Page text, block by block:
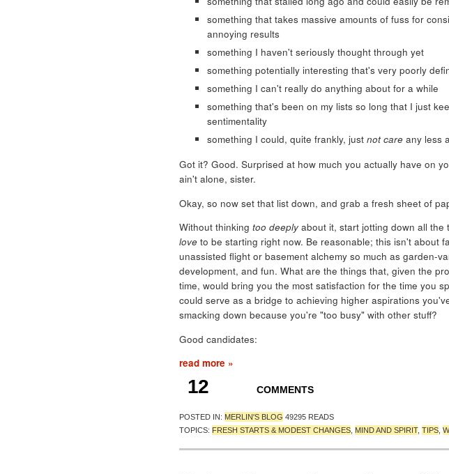
something that takes massive amounts of fuss for
annoying results
something I haven't seriously thought through yet
something potentially interesting that's very poorly
something I can't really do anything about for a while
something that's been on my lists so long that I just
sentimentality
something I could, quite frankly, just not care any less
Got it? Good. Surprised at how much you actually have on
ain't alone, sister.
Okay, so now set that list down, and grab a fresh sheet of
Without thinking too deeply about it, start jotting down all the
love to be starting right now. Be reasonable; this isn't about
unassisted flight or basement alchemy so much as garden-
development, and fun. What are the things that, given the
time, would bring you the most satisfaction for the time you
could serve as a bridge to achieving higher aspirations
smacking down because you're "too busy" with other stuff?
Good candidates:
read more »
12 COMMENTS
POSTED IN: MERLIN'S BLOG 49295 READS
TOPICS: FRESH STARTS & MODEST CHANGES MIND AND SPIRIT, TIPS